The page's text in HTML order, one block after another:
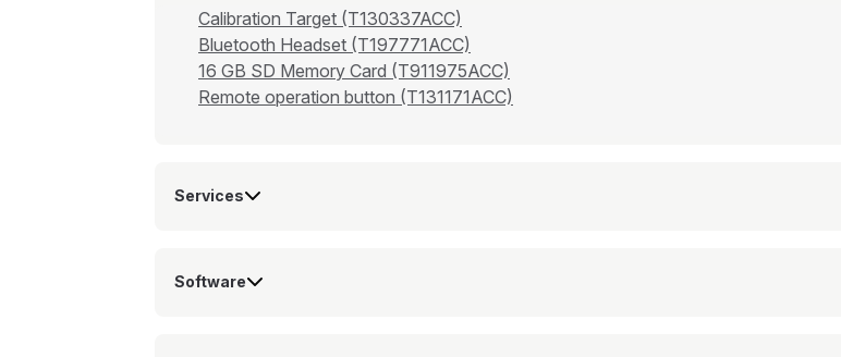
Calibration Target (T130337ACC)
Bluetooth Headset (T197771ACC)
16 GB SD Memory Card (T911975ACC)
Remote operation button (T131171ACC)
Services
Software